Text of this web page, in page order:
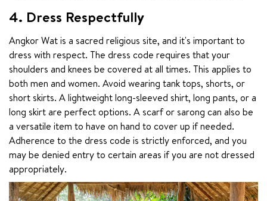
4. Dress Respectfully
Angkor Wat is a sacred religious site, and it's important to
dress with respect. The dress code requires that your
shoulders and knees be covered at all times. This applies to
both men and women. Avoid wearing tank tops, shorts, or
short skirts. A lightweight long-sleeved shirt, long pants, or a
long skirt are perfect options. A scarf or sarong can also be
a versatile item to have on hand to cover up if needed.
Adherence to the dress code is strictly enforced, and you
may be denied entry to certain areas if you are not dressed
appropriately.